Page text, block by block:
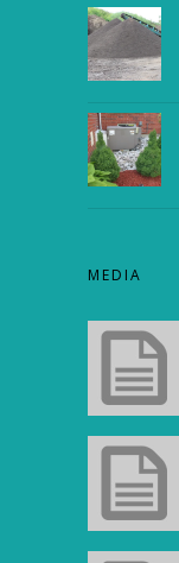
MEDIA